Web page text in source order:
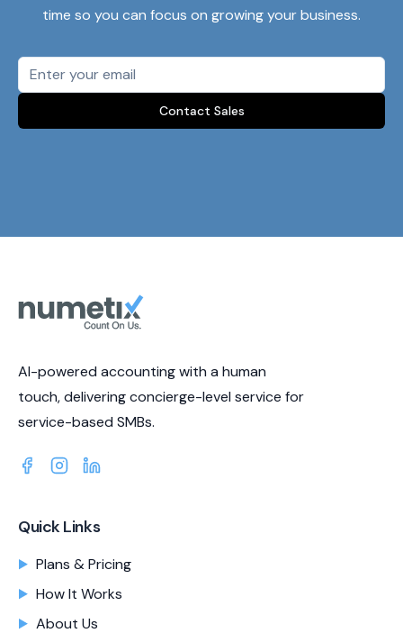
time so you can focus on growing your business.
Contact Sales
AI-powered accounting with a human
touch, delivering concierge-level service for
service-based SMBs.
Quick Links
Plans & Pricing
How It Works
About Us